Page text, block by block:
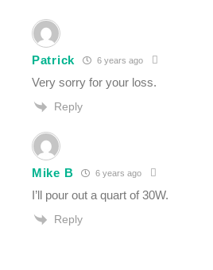
Patrick 6 years ago
Very sorry for your loss.
Reply
Mike B 6 years ago
I’ll pour out a quart of 30W.
Reply